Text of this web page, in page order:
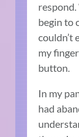
respond.
begin to
couldn’t
my
button.
In my
had